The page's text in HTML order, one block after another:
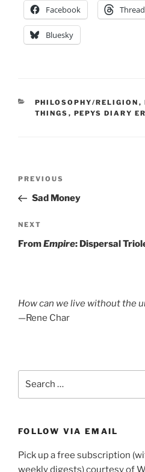
Facebook
Bluesky
CATEGORIES
PHILOSOPHY/RELIGION ,
THINGS , PEPYS DIARY
Previous
Post
PREVIOUS
Sad Money
Next
Post
NEXT
FromEmpire: Dispersal
How can we live without the
—Rene Char
FOLLOW VIA EMAIL
Pick up a free subscription
weekly digests) courtesy of